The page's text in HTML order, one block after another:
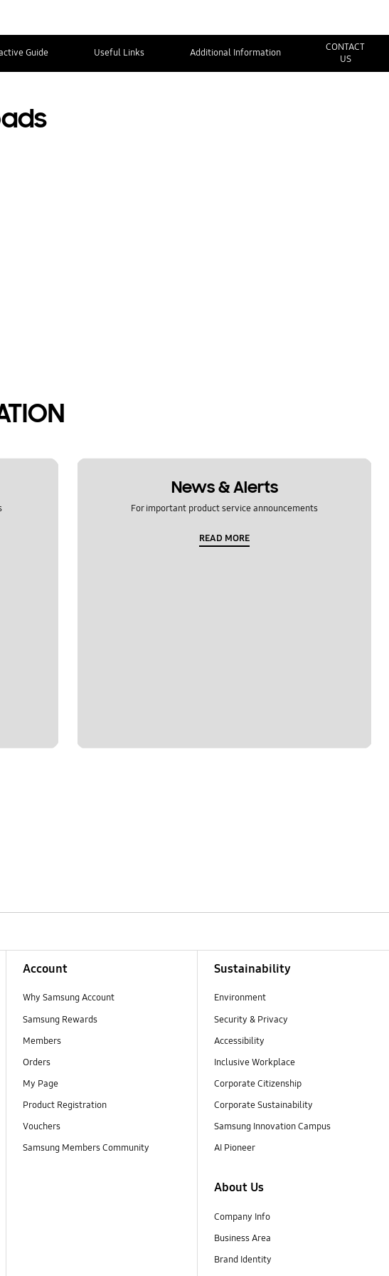
Guide Useful Links Additional Information
CONTACT
US
News & Alerts
For important product service announcements
READ MORE
Account
Why Samsung Account
Samsung Rewards
Members
Orders
My Page
Product Registration
Vouchers
Samsung Members Community
Sustainability
Environment
Security & Privacy
Accessibility
Inclusive Workplace
Corporate Citizenship
Corporate Sustainability
Samsung Innovation Campus
AI Pioneer
About Us
Company Info
Business Area
Brand Identity